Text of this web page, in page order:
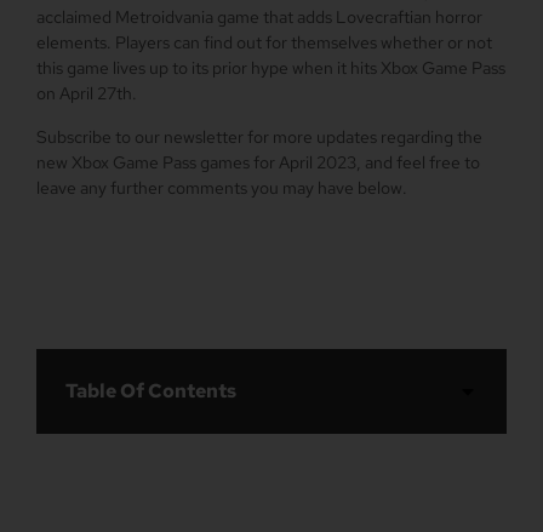
acclaimed Metroidvania game that adds Lovecraftian horror
elements. Players can find out for themselves whether or not
this game lives up to its prior hype when it hits Xbox Game Pass
on April 27th.
Subscribe to our newsletter for more updates regarding the
new Xbox Game Pass games for April 2023, and feel free to
leave any further comments you may have below.
Table Of Contents